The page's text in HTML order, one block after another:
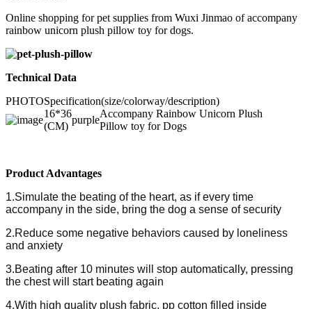
Online shopping for pet supplies from Wuxi Jinmao of accompany
rainbow unicorn plush pillow toy for dogs.
Technical Data
PHOTOSpecification(size/colorway/description)
16*36
(CM)
purple
Accompany Rainbow Unicorn Plush
Pillow toy for Dogs
Product Advantages
1.Simulate the beating of the heart, as if every time
accompany in the side, bring the dog a sense of security
2.Reduce some negative behaviors caused by loneliness
and anxiety
3.Beating after 10 minutes will stop automatically, pressing
the chest will start beating again
4.With high quality plush fabric, pp cotton filled inside